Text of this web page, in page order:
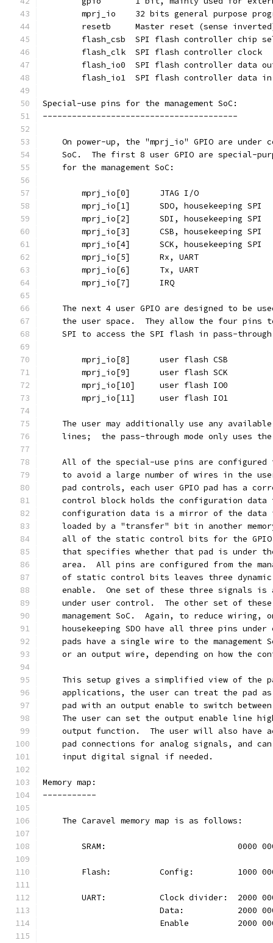
resetb	   Master reset (sense
flash_csb  SPI flash controller chip
	flash_clk  SPI flash controller clock
flash_io0  SPI flash controller data
	flash_io1  SPI flash controller data in
Special-use pins for the management SoC:
----------------------------------------
On power-up, the "mprj_io" GPIO are under
SoC.  The first 8 user GPIO are special-
    for the management SoC:
	mprj_io[0]	JTAG I/O
	mprj_io[1]	SDO, housekeeping SPI
	mprj_io[2]	SDI, housekeeping SPI
	mprj_io[3]	CSB, housekeeping SPI
	mprj_io[4]	SCK, housekeeping SPI
	mprj_io[5]	Rx, UART
	mprj_io[6]	Tx, UART
	mprj_io[7]	IRQ
The next 4 user GPIO are designed to be
the user space.  They allow the four pins
SPI to access the SPI flash in pass-
	mprj_io[8]	user flash CSB
	mprj_io[9]	user flash SCK
	mprj_io[10]	user flash IO0
	mprj_io[11]	user flash IO1
The user may additionally use any
lines;  the pass-through mode only uses
All of the special-use pins are configured
to avoid a large number of wires in the
pad controls, each user GPIO pad has a
control block holds the configuration data
configuration data is a mirror of the data
loaded by a "transfer" bit in another
all of the static control bits for the
that specifies whether that pad is under
area.  All pins are configured from the
of static control bits leaves three
enable.  One set of these three signals is
under user control.  The other set of
management SoC.  Again, to reduce wiring,
housekeeping SDO have all three pins under
pads have a single wire to the management
or an output wire, depending on how the
This setup gives a simplified view of the
applications, the user can treat the pad
pad with an output enable to switch
The user can set the output enable line
output function.  The user will also have
pad connections for analog signals, and
    input digital signal if needed.
Memory map:
-----------
    The Caravel memory map is as follows:
SRAM:				0000
Flash:		Config:
UART:		Clock divider:
Data:		2000
Enable		2000